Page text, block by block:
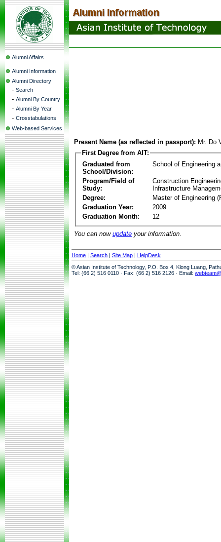
Alumni Affairs
Alumni Information
Alumni Directory
- Search
- Alumni By Country
- Alumni By Year
- Crosstabulations
Web-based Services
Present Name (as reflected in passport): Mr. Do
First Degree from AIT:
Graduated from
School/Division:
School of Engineering
Program/Field of
Study:
Construction
Infrastructure
Degree:
Master of Engineering
Graduation Year:
2009
Graduation Month:
12
You can now update your information.
Home | Search | Site Map | HelpDesk
© Asian Institute of Technology, P.O. Box 4, Klong Luang,
Tel: (66 2) 516 0110 · Fax: (66 2) 516 2126 · Email: